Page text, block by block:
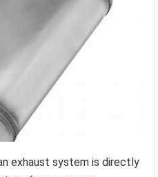
exhaust system is directly